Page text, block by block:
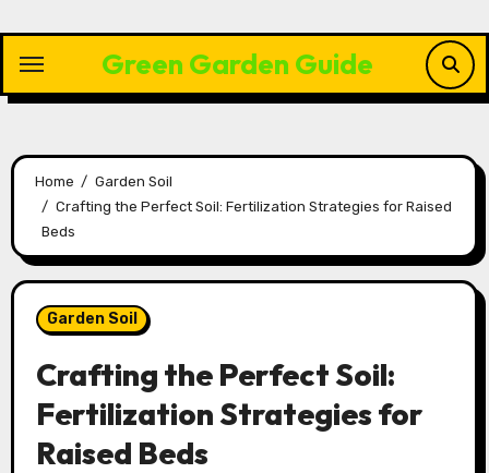
content
Green Garden Guide
Home
Garden Soil
Crafting the Perfect Soil: Fertilization Strategies for Raised
Beds
Garden Soil
Crafting the Perfect Soil:
Fertilization Strategies for
Raised Beds